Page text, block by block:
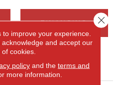
FINANCING
ATTRIBUTES
improve your experience.
and accept our
of cookies.
policyand the terms and
more information.
Close